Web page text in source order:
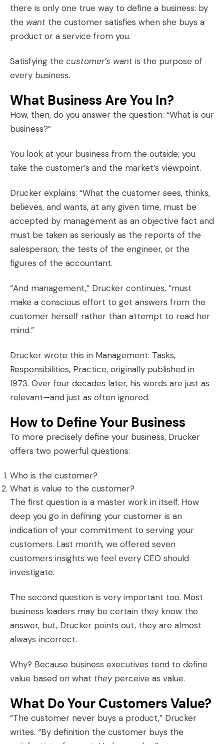
there is only one true way to define a business: by
the want the customer satisfies when she buys a
product or a service from you.
Satisfying the customer’s want is the purpose of
every business.
What Business Are You In?
How, then, do you answer the question: “What is our
business?”
You look at your business from the outside; you
take the customer’s and the market’s viewpoint.
Drucker explains: “What the customer sees, thinks,
believes, and wants, at any given time, must be
accepted by management as an objective fact and
must be taken as seriously as the reports of the
salesperson, the tests of the engineer, or the
figures of the accountant.
“And management,” Drucker continues, “must
make a conscious effort to get answers from the
customer herself rather than attempt to read her
mind.”
Drucker wrote this in Management: Tasks,
Responsibilities, Practice, originally published in
1973. Over four decades later, his words are just as
relevant—and just as often ignored.
How to Define Your Business
To more precisely define your business, Drucker
offers two powerful questions:
Who is the customer?
What is value to the customer?
The first question is a master work in itself. How
deep you go in defining your customer is an
indication of your commitment to serving your
customers. Last month, we offered seven
customers insights we feel every CEO should
investigate.
The second question is very important too. Most
business leaders may be certain they know the
answer, but, Drucker points out, they are almost
always incorrect.
Why? Because business executives tend to define
value based on what theyperceive as value.
What Do Your Customers Value?
“The customer never buys a product,” Drucker
writes. “By definition the customer buys the